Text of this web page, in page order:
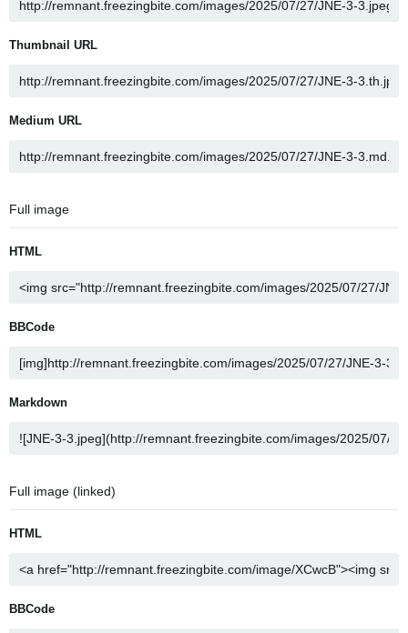
Thumbnail URL
Medium URL
Full image
HTML
BBCode
Markdown
Full image (linked)
HTML
BBCode